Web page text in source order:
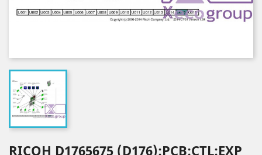
RICOH D1765675 (D176):PCB:CTL:EXP